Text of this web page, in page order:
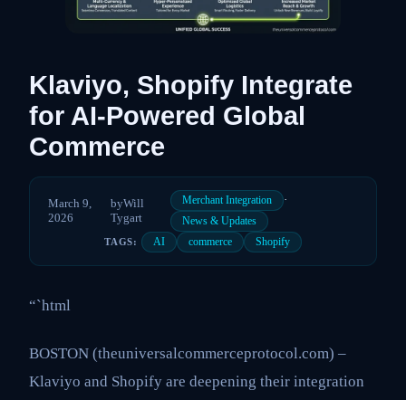
Klaviyo, Shopify Integrate
for AI-Powered Global
Commerce
March 9,
2026
byWill
Tygart
Merchant Integration ·
News & Updates
TAGS: AI commerce Shopify
“`html
BOSTON (theuniversalcommerceprotocol.com) –
Klaviyo and Shopify are deepening their integration